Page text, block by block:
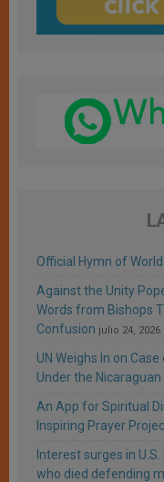
Official Hymn of
Against the Unity
Words from Bishops
Confusion julio 24, 2026
UN Weighs In on
Under the
An App for Spiritual
Inspiring Prayer
Interest surges in
who died defending